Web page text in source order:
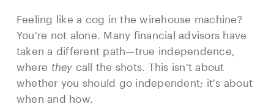
Feeling like a cog in the wirehouse machine?
You're not alone. Many financial advisors have
taken a different path—true independence,
where they call the shots. This isn't about
whether you should go independent; it's about
when and how.